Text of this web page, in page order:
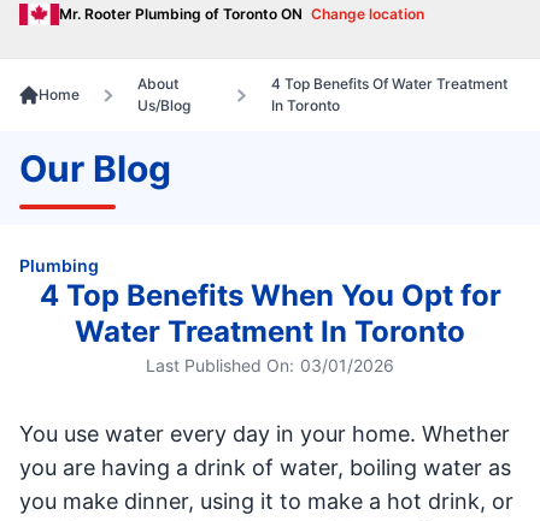
Mr. Rooter Plumbing of Toronto ON Change location
Home
About
Us/Blog
4 Top Benefits Of Water Treatment
In Toronto
Our Blog
Plumbing
4 Top Benefits When You Opt for
Water Treatment In Toronto
Last Published On: 03/01/2026
You use water every day in your home. Whether
you are having a drink of water, boiling water as
you make dinner, using it to make a hot drink, or